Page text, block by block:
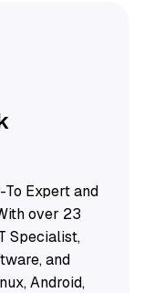
Expert and
over 23
Specialist,
and
Android,